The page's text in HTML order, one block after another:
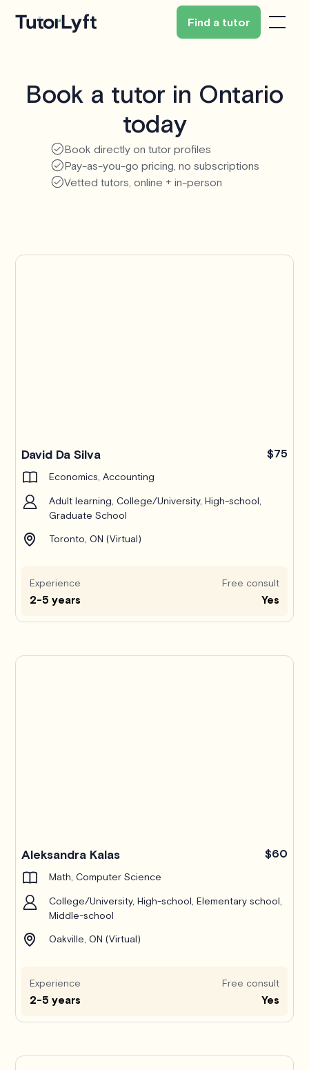
Find a tutor
Book a tutor in Ontario
today
Book directly on tutor profiles
Pay-as-you-go pricing, no subscriptions
Vetted tutors, online + in-person
David Da Silva $75
Economics, Accounting
Adult learning, College/University, High-school,
Graduate School
Toronto, ON (Virtual)
Experience
2-5 years
Free consult
Yes
Aleksandra Kalas $60
Math, Computer Science
College/University, High-school, Elementary school,
Middle-school
Oakville, ON (Virtual)
Experience
2-5 years
Free consult
Yes